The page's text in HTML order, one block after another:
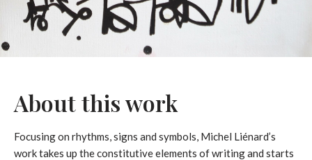
About this work
Focusing on rhythms, signs and symbols, Michel Liénard’s
work takes up the constitutive elements of writing and starts